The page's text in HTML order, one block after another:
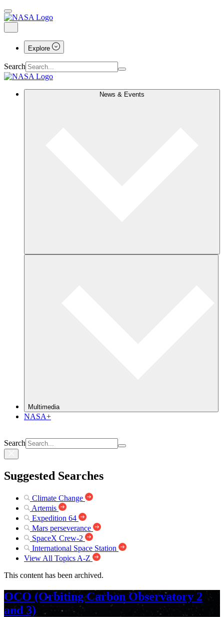
Explore
Search
News & Events
Multimedia
NASA+
Search
Suggested Searches
Climate Change
Artemis
Expedition 64
Mars perseverance
SpaceX Crew-2
International Space Station
View All Topics A-Z
This content has been archived.
OCO (Orbiting Carbon Observatory 2
and 3)